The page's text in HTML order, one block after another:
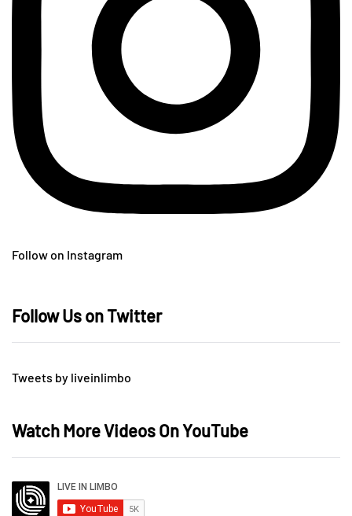
Follow on Instagram
Follow Us on Twitter
Tweets by liveinlimbo
Watch More Videos On YouTube